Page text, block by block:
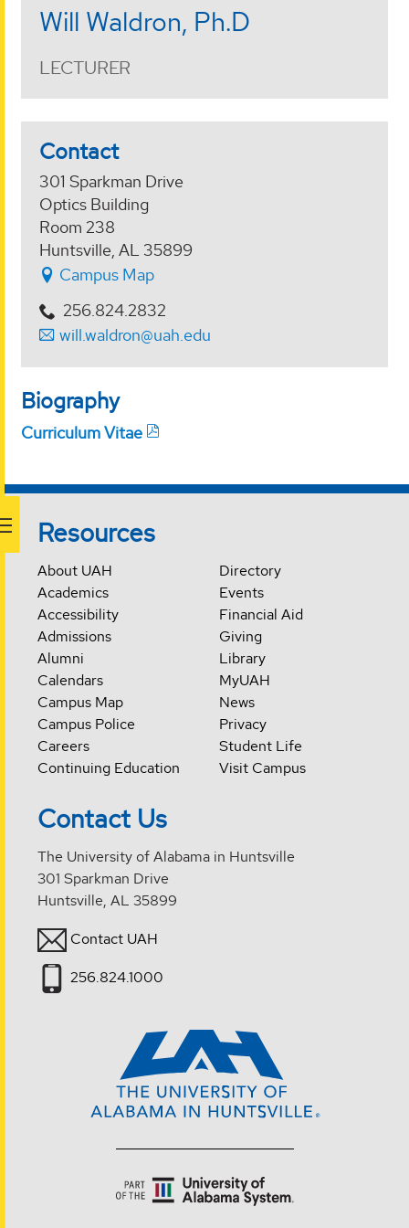
Will Waldron, Ph.D
LECTURER
Contact
301 Sparkman Drive
Optics Building
Room 238
Huntsville, AL 35899
Campus Map
256.824.2832
will.waldron@uah.edu
Biography
Curriculum Vitae
Resources
About UAH
Academics
Accessibility
Admissions
Alumni
Calendars
Campus Map
Campus Police
Careers
Continuing Education
Directory
Events
Financial Aid
Giving
Library
MyUAH
News
Privacy
Student Life
Visit Campus
Contact Us
The University of Alabama in Huntsville
301 Sparkman Drive
Huntsville, AL 35899
Contact UAH
256.824.1000